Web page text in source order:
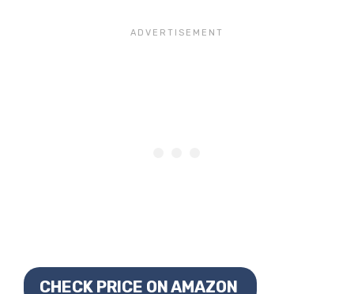
CHECK PRICE ON AMAZON